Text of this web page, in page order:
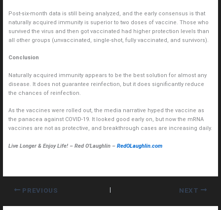
Post-six-month data is still being analyzed, and the early consensus is that
naturally acquired immunity is superior to two doses of vaccine. Those who
survived the virus and then got vaccinated had higher protection levels than
all other groups (unvaccinated, single-shot, fully vaccinated, and survivors).
Conclusion
Naturally acquired immunity appears to be the best solution for almost any
disease. It does not guarantee reinfection, but it does significantly reduce
the chances of reinfection.
As the vaccines were rolled out, the media narrative hyped the vaccine as
the panacea against COVID-19. It looked good early on, but now the mRNA
vaccines are not as protective, and breakthrough cases are increasing daily.
Live Longer & Enjoy Life! – Red O’Laughlin – RedOLaughlin.com
PREVIOUS NEXT